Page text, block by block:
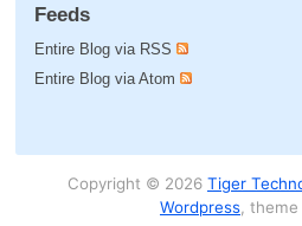
Feeds
Entire Blog via RSS
Entire Blog via Atom
Copyright © 2026 Tiger
Wordpress, theme